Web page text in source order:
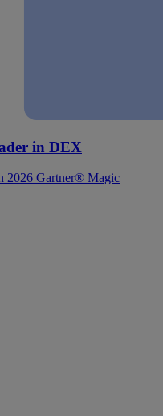
in DEX
2026 Gartner® Magic